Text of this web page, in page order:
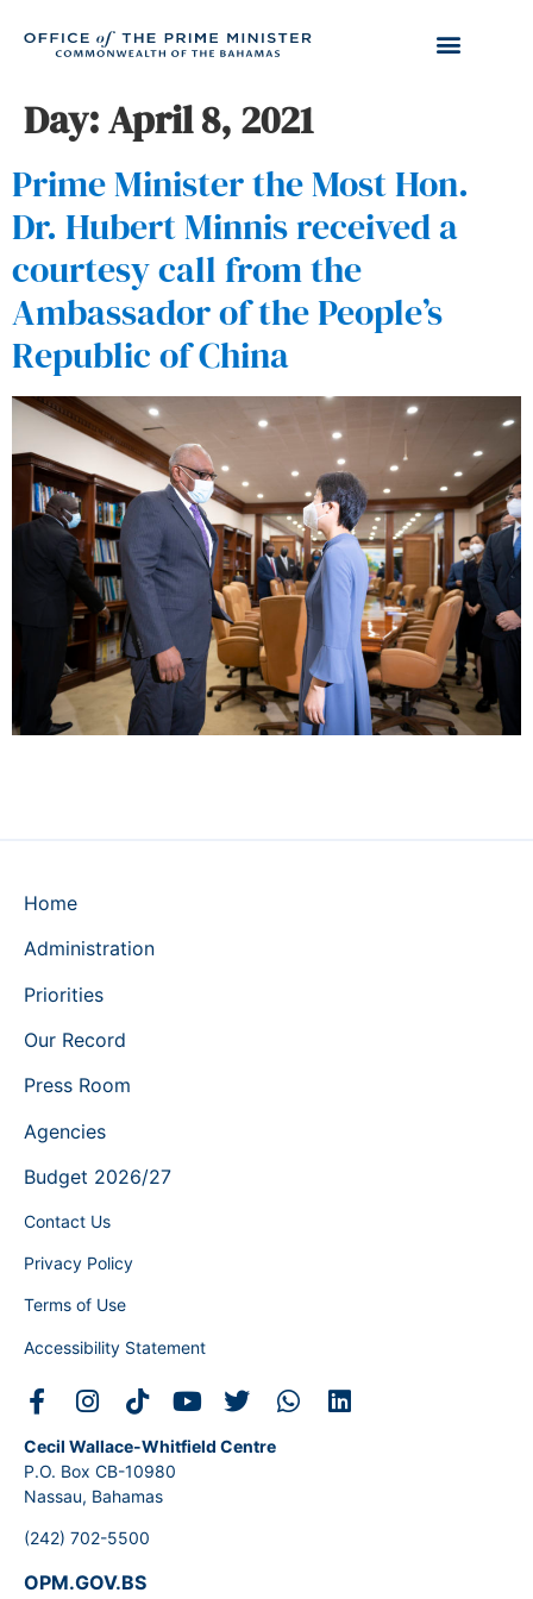
Day:April 8, 2021
Prime Minister the Most Hon.
Dr. Hubert Minnis received a
courtesy call from the
Ambassador of the People’s
Republic of China
Home
Administration
Priorities
Our Record
Press Room
Agencies
Budget 2026/27
Contact Us
Privacy Policy
Terms of Use
Accessibility Statement
Cecil Wallace-Whitfield Centre
P.O. Box CB-10980
Nassau, Bahamas
(242) 702-5500
OPM.GOV.BS